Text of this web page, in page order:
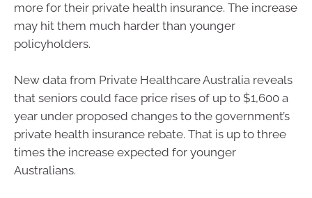
more for their private health insurance. The increase
may hit them much harder than younger
policyholders.
New data from Private Healthcare Australia reveals
that seniors could face price rises of up to $1,600 a
year under proposed changes to the government’s
private health insurance rebate. That is up to three
times the increase expected for younger
Australians.